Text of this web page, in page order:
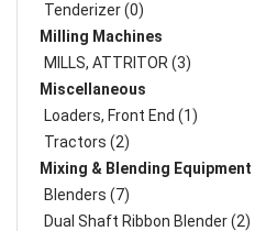
Tenderizer (0)
Milling Machines
MILLS, ATTRITOR (3)
Miscellaneous
Loaders, Front End (1)
Tractors (2)
Mixing & Blending Equipment
Blenders (7)
Dual Shaft Ribbon Blender (2)